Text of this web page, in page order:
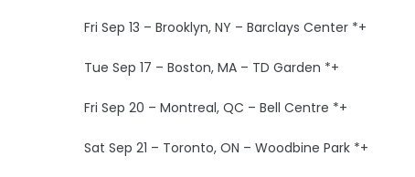
Fri Sep 13 – Brooklyn, NY – Barclays Center *+
Tue Sep 17 – Boston, MA – TD Garden *+
Fri Sep 20 – Montreal, QC – Bell Centre *+
Sat Sep 21 – Toronto, ON – Woodbine Park *+